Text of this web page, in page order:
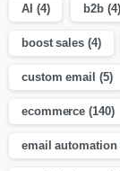
AI (4) b2b (4)
boost sales(4)
custom email (5)
ecommerce (140)
email automation